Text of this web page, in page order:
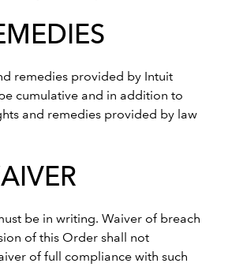
remedies provided by Intuit
cumulative and in addition to
and remedies provided by law
be in writing. Waiver of breach
of this Order shall not
of full compliance with such